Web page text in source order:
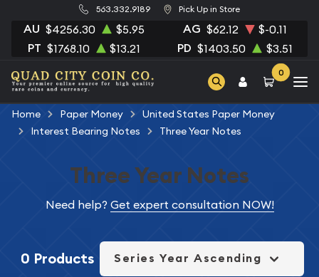
563.332.9189 Pick Up in Store
AU $4256.30 $5.95 AG $62.12 $-0.11
PT $1768.10 $13.21 PD $1403.50 $3.51
0
Home Paper Money
United States Paper Money
Interest Bearing Notes
Three Year Notes
Three Year Notes
Need help? Get expert consultation NOW!
0 Products Series Year Ascending